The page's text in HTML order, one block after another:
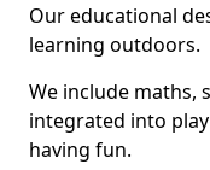
Our educational
learning outdoors.
We include maths,
integrated into
having fun.